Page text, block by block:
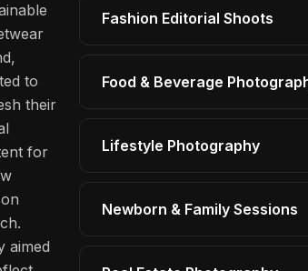
to
their
for
aimed
Fashion Editorial Shoots
Food & Beverage
Lifestyle Photography
Newborn & Family Sessions